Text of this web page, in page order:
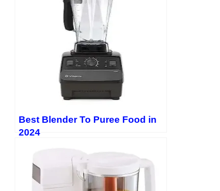
https://twitter.com/EvanLewis5656
Best Blender To Puree Food in
2024